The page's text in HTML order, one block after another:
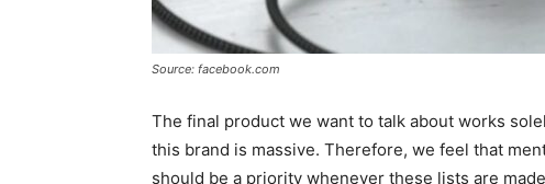
Source: facebook.com
The final product we want to talk about works
this brand is massive. Therefore, we feel that
should be a priority whenever these lists are